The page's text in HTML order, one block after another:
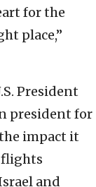
for the
place,”
President
president for
impact it
flights
and